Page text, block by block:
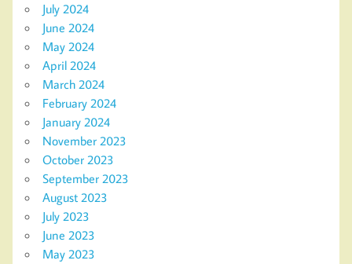
July 2024
June 2024
May 2024
April 2024
March 2024
February 2024
January 2024
November 2023
October 2023
September 2023
August 2023
July 2023
June 2023
May 2023